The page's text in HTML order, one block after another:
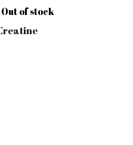
Out of stock